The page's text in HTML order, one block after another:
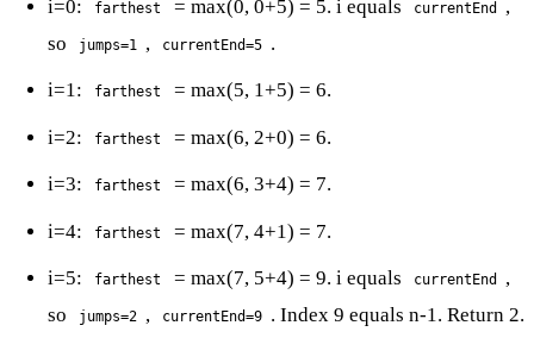
i=0: farthest = max(0, 0+5) = 5. i equals currentEnd
,
so
jumps=1 , currentEnd=5 .
i=1: farthest = max(5, 1+5) = 6.
i=2: farthest = max(6, 2+0) = 6.
i=3: farthest = max(6, 3+4) = 7.
i=4: farthest = max(7, 4+1) = 7.
i=5: farthest = max(7, 5+4) = 9. i equals currentEnd
,
so
jumps=2 , currentEnd=9 . Index 9 equals n-1. Return 2.